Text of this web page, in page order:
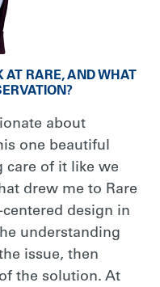
AT RARE, AND WHAT
about
one beautiful
care of it like we
drew me to Rare
design in
understanding
issue, then
the solution. At